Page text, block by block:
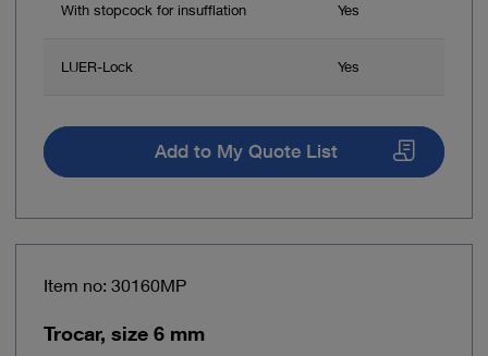
With stopcock for insufflation Yes
LUER-Lock Yes
Add to My Quote List
Item no: 30160MP
Trocar, size 6 mm